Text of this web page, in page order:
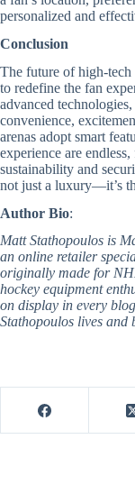
personalized and
Conclusion
The future of high-tech
to redefine the fan
advanced
convenience,
arenas adopt smart
experience are
sustainability and
not just a luxury—it’s
Author Bio:
Matt Stathopoulos is
an online retailer
originally made for
hockey equipment
on display in every
Stathopoulos lives and